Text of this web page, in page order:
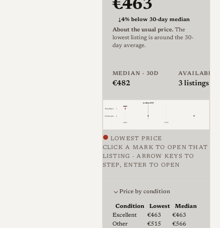
it a long-standing favorite
among photographers who
want a Leica-mount everyday
lens without the cost of a
The lens uses six elements in
m, with a ten-bladed aperture
that stops down in half-stop
clicks between f/2 and f/16.
The barrel is almost entirely
metal with engraved, paint-
ring carries a small tab. It is
rangefinder-coupled and
€463
↓4% below 30-day median
About the usual price.The
lowest listing is around the 30-
day average.
MEDIAN · 30D
€482
AVAILABLE
3listings · 2
€463 €556
Excellent 1
Unknown 2
median €515
€463
LOWEST PRICE
CLICK A MARK TO OPEN THAT
LISTING · ARROW KEYS TO
STEP, ENTER TO OPEN
Price by condition
Lowest & median price by condition
Condition Lowest
Median
Excellent
€463
€463
Other
€515 €566